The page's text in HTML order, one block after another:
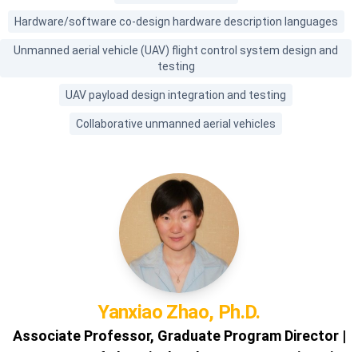
Hardware/software co-design hardware description languages
Unmanned aerial vehicle (UAV) flight control system design and
testing
UAV payload design integration and testing
Collaborative unmanned aerial vehicles
Yanxiao Zhao, Ph.D.
Associate Professor, Graduate Program Director |